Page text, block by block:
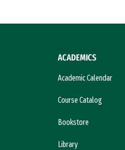
ACADEMICS
Academic Calendar
Course Catalog
Bookstore
Library